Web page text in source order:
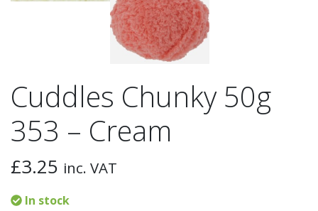
Cuddles Chunky 50g
353 – Cream
£3.25 inc. VAT
In stock